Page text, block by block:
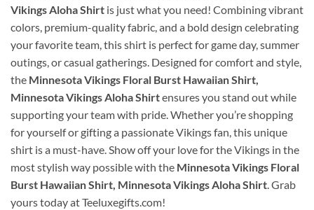
Vikings Aloha Shirt is just what you need! Combining vibrant
colors, premium-quality fabric, and a bold design celebrating
your favorite team, this shirt is perfect for game day, summer
outings, or casual gatherings. Designed for comfort and style,
the Minnesota Vikings Floral Burst Hawaiian Shirt,
Minnesota Vikings Aloha Shirtensures you stand out while
supporting your team with pride. Whether you’re shopping
for yourself or gifting a passionate Vikings fan, this unique
shirt is a must-have. Show off your love for the Vikings in the
most stylish way possible with the Minnesota Vikings Floral
Burst Hawaiian Shirt, Minnesota Vikings Aloha Shirt. Grab
yours today at Teeluxegifts.com!